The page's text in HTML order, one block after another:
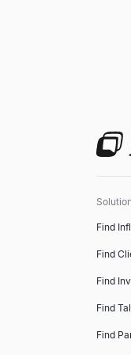
Find
Find
Find
Find
Find